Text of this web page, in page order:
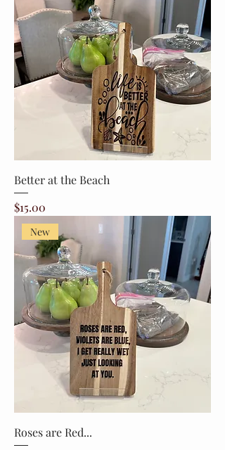
Better at the Beach
Price
$15.00
New
Roses are Red...